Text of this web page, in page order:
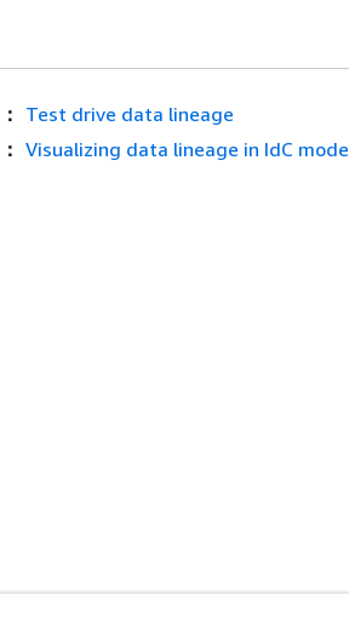
Test drive data lineage
Visualizing data lineage in IdC mode